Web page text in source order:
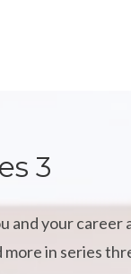
3
and your
in series